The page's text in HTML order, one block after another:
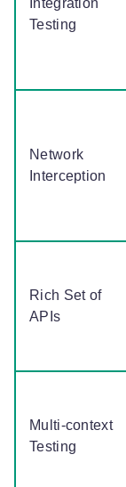
Integration
Testing
Network
Interception
Rich Set of
APIs
Multi-context
Testing